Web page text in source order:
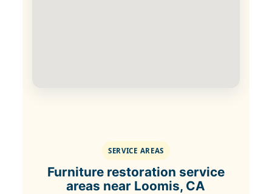
SERVICE AREAS
Furniture restoration service
areas near Loomis, CA